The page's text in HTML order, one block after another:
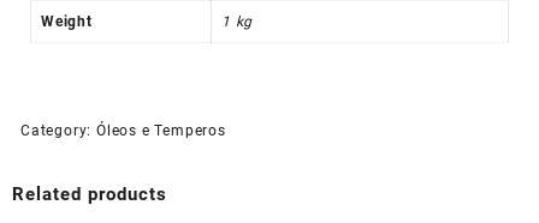
Weight 1 kg
Category: Óleos e Temperos
Related products